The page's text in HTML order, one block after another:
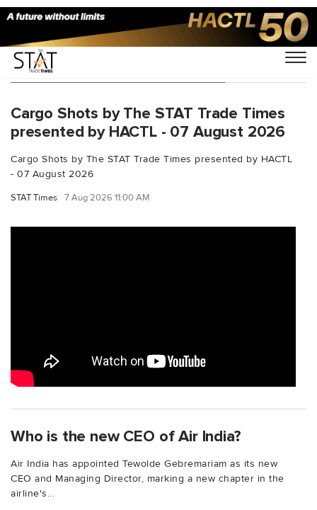
You Searched For "aviationnews"
Cargo Shots by The STAT Trade Times
presented by HACTL - 07 August 2026
Cargo Shots by The STAT Trade Times presented by HACTL
- 07 August 2026
STAT Times 7 Aug 2026 11:00 AM
Who is the new CEO of Air India?
Air India has appointed Tewolde Gebremariam as its new
CEO and Managing Director, marking a new chapter in the
airline's...